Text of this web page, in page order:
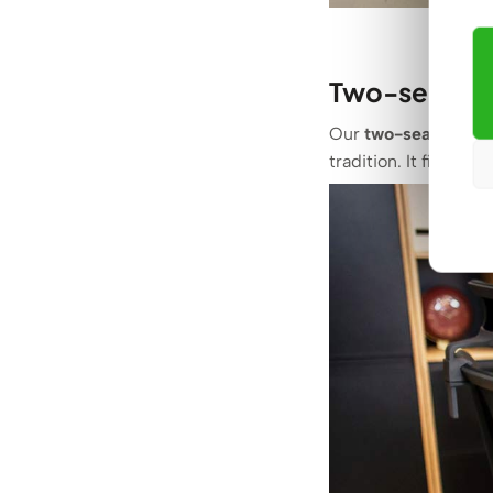
Two-seater
Ourtwo-seater desk
tradition. It fits